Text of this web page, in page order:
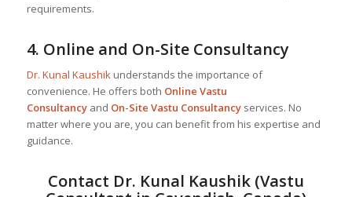
requirements.
4. Online and On-Site Consultancy
Dr. Kunal Kaushikunderstands the importance of
convenience. He offers both Online Vastu
Consultancyand On-Site Vastu Consultancyservices. No
matter where you are, you can benefit from his expertise and
guidance.
Contact Dr. Kunal Kaushik(Vastu